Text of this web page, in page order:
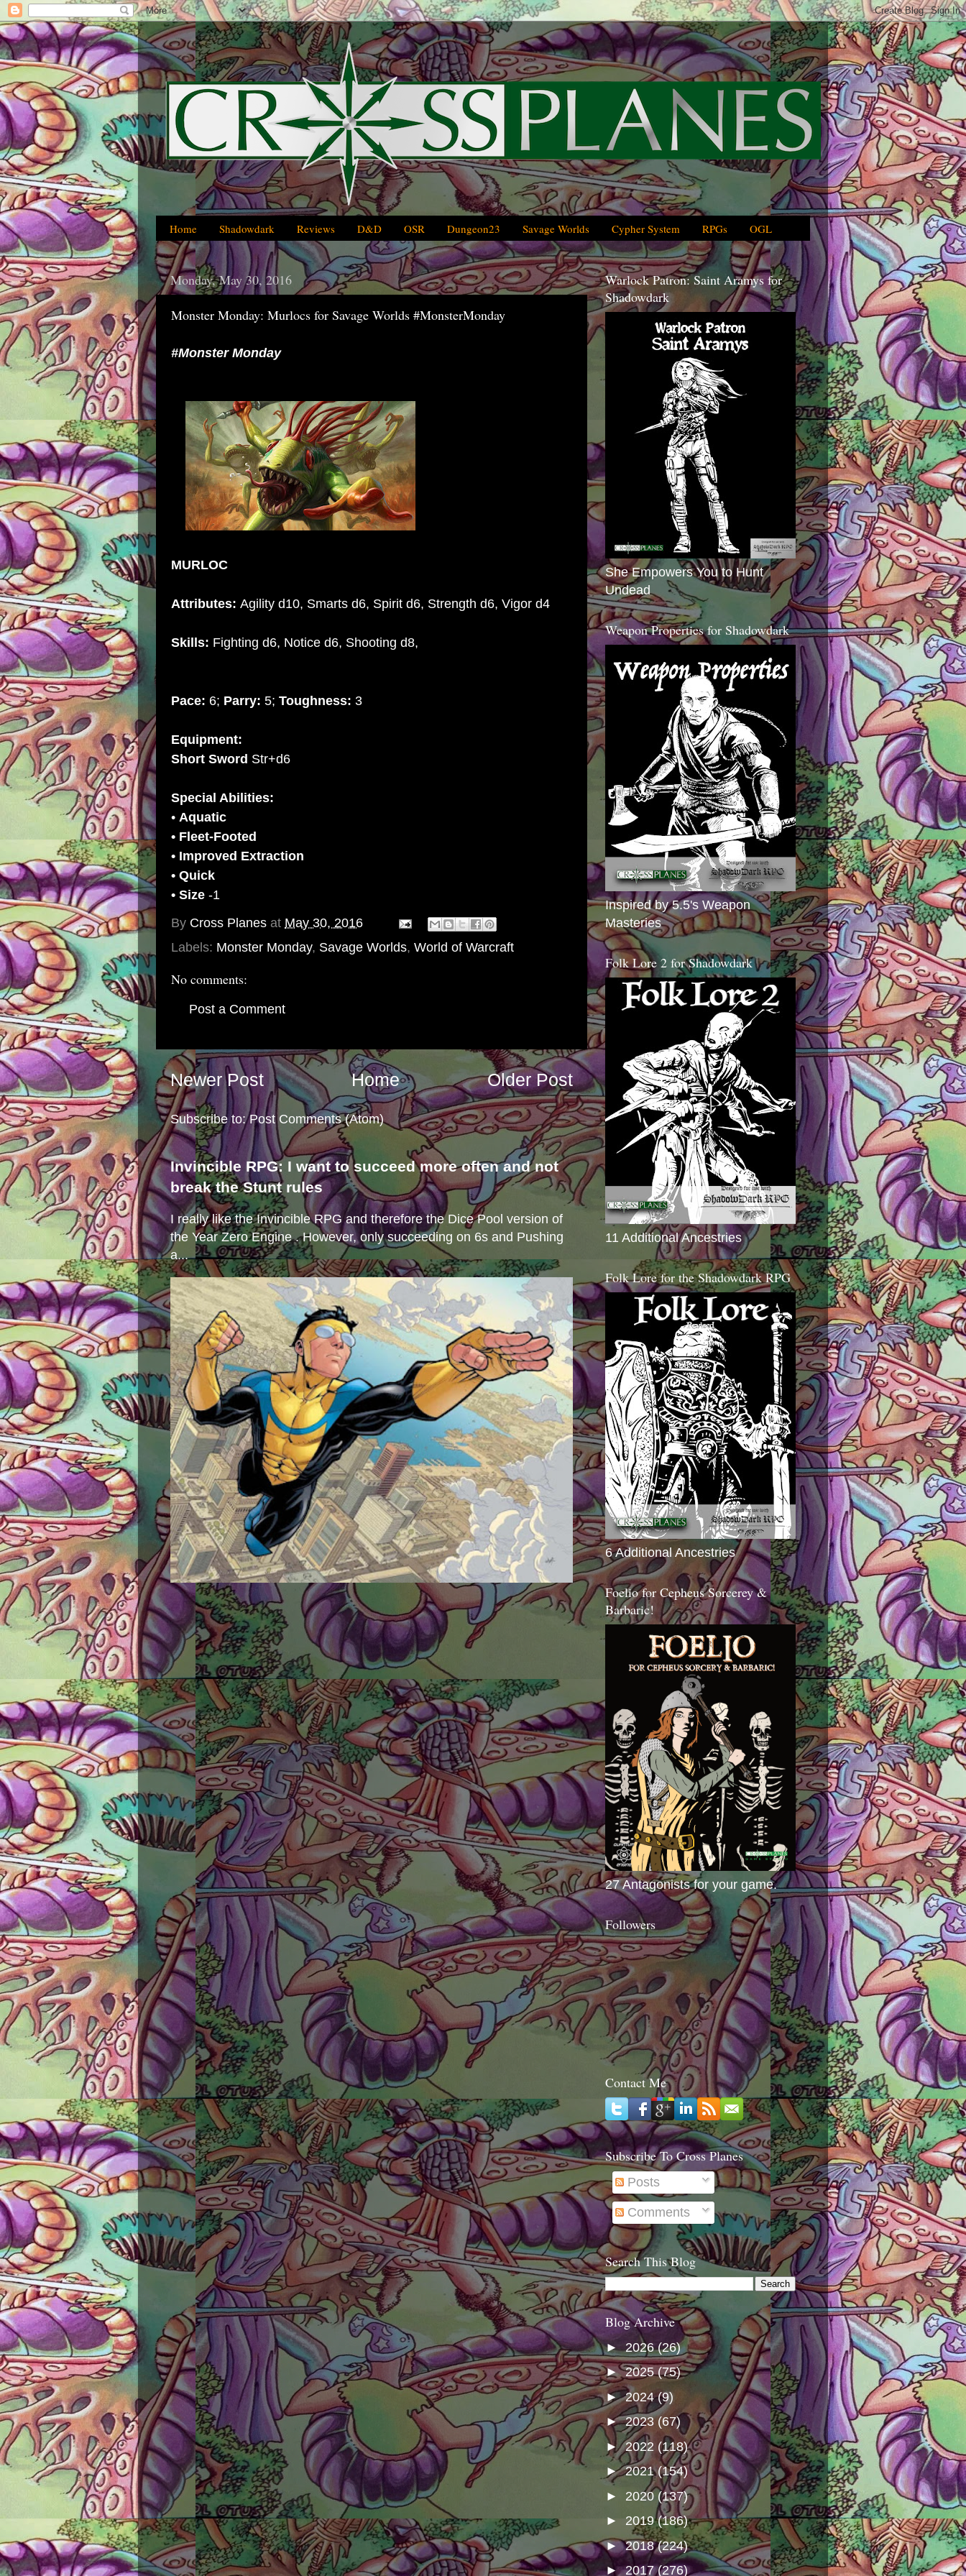
Home Shadowdark Reviews D&D OSR Dungeon23 Savage Worlds Cypher System RPGs OGL
Monday, May 30, 2016
Monster Monday: Murlocs for Savage Worlds #MonsterMonday
#Monster Monday
MURLOC
Attributes: Agility d10, Smarts d6, Spirit d6, Strength d6, Vigor d4
Skills: Fighting d6, Notice d6, Shooting d8,
Pace: 6; Parry: 5; Toughness: 3
Equipment:
Short Sword Str+d6
Special Abilities:
• Aquatic
• Fleet-Footed
• Improved Extraction
• Quick
• Size -1
By Cross Planes at May 30, 2016
Labels: Monster Monday, Savage Worlds, World of Warcraft
No comments:
Post a Comment
Newer Post Older Post
Home
Subscribe to:Post Comments (Atom)
Invincible RPG: I want to succeed more often and not
break the Stunt rules
I really like the Invincible RPG and therefore the Dice Pool version of
the Year Zero Engine . However, only succeeding on 6s and Pushing
a...
Warlock Patron: Saint Aramys for
Shadowdark
She Empowers You to Hunt
Undead
Weapon Properties for Shadowdark
Inspired by 5.5's Weapon
Masteries
Folk Lore 2 for Shadowdark
11 Additional Ancestries
Folk Lore for the Shadowdark RPG
6 Additional Ancestries
Foelio for Cepheus Sorcerey &
Barbaric!
27 Antagonists for your game.
Followers
Contact Me
Subscribe To Cross Planes
Posts
Comments
Search This Blog
Blog Archive
► 2026(26)
►2025(75)
►2024(9)
►2023 (67)
►2022 (118)
►2021(154)
► 2020 (137)
► 2019(186)
►2018(224)
►2017(276)